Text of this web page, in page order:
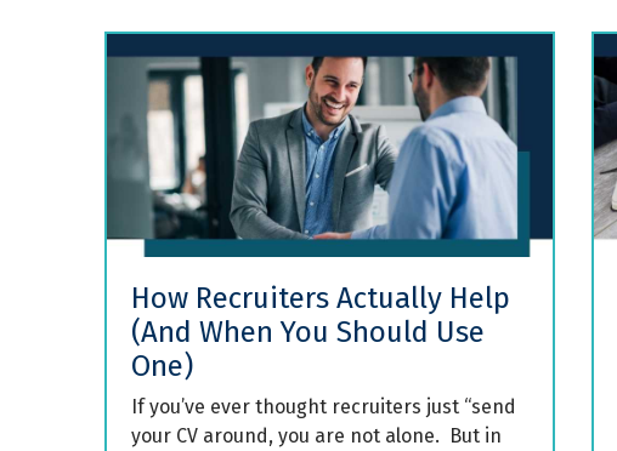
How Recruiters Actually Help
(And When You Should Use
One)
If you’ve ever thought recruiters just “send
your CV around, you are not alone. But in